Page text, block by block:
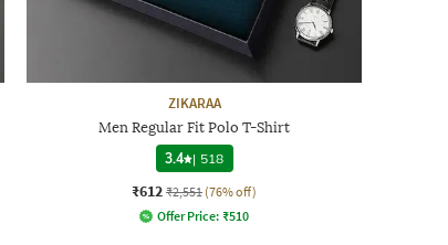
ZIKARAA
Men Regular Fit Polo T-Shirt
3.4 | 518
₹612 ₹2,551 (76% off)
Offer Price: ₹510